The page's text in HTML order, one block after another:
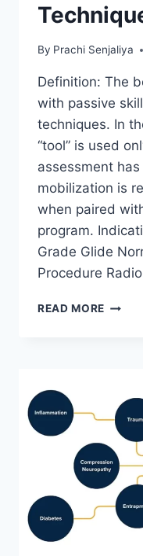
By Prachi Senjaliya
Definition: The
with passive
techniques. In
“tool” is used
assessment
mobilization is
when paired
program.
Grade Glide
Procedure
READ MORE WRIST